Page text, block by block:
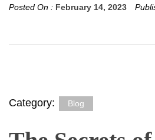
Posted On : February 14, 2023
Category: Blog